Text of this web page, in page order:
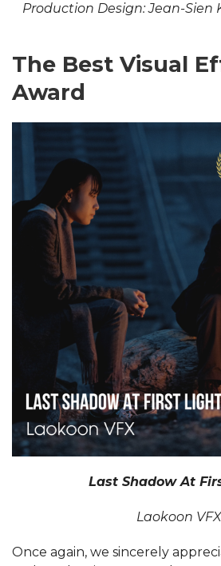
Production Design: Jean-Sien
The Best Visual
Award
Last Shadow At
Laokoon VFX
Once again, we sincerely